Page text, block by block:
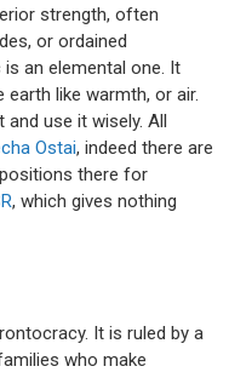
strength, often
or ordained
an elemental one. It
like warmth, or air.
use it wisely. All
Ostai, indeed there are
there for
, which gives nothing
It is ruled by a
who make